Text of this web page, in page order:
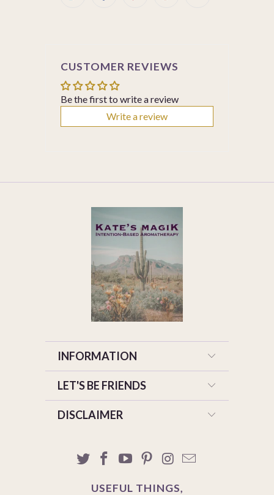
CUSTOMER REVIEWS
Be the first to write a review
Write a review
INFORMATION
LET'S BE FRIENDS
DISCLAIMER
USEFUL THINGS,